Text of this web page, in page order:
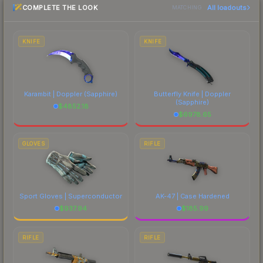
most current prices, and remember to factor in
costs.
COMPLETE THE LOOK MATCHING All loadouts
KNIFE
Karambit | Doppler (Sapphire)
$4852.18
KNIFE
Butterfly Knife | Doppler
(Sapphire)
$6978.65
GLOVES
Sport Gloves | Superconductor
$937.94
RIFLE
AK-47 | Case Hardened
$185.99
RIFLE RIFLE